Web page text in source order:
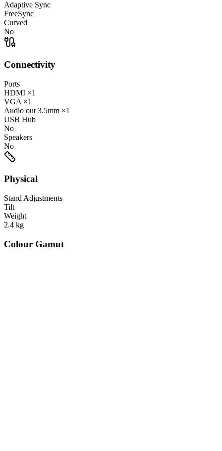
Adaptive Sync
FreeSync
Curved
No
Connectivity
Ports
HDMI ×1
VGA ×1
Audio out 3.5mm ×1
USB Hub
No
Speakers
No
Physical
Stand Adjustments
Tilt
Weight
2.4 kg
Colour Gamut